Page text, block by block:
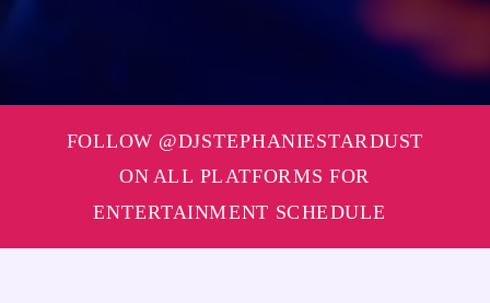
FOLLOW @DJSTEPHANIESTARDUST
ON ALL PLATFORMS FOR
ENTERTAINMENT SCHEDULE